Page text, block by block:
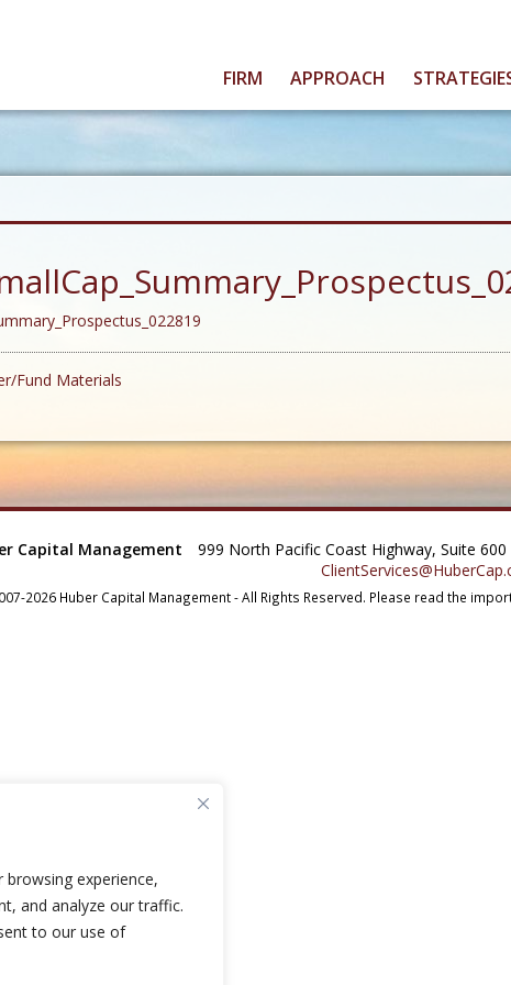
experience,
and analyze our traffic.
to our use of
FIRM APPROACH
Fund Materials
Capital Management 999 North Pacific Coast Highway, Suite 600
2026 Huber Capital Management - All Rights Reserved. Please read the